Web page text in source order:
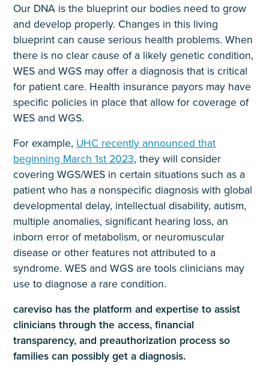
Our DNA is the blueprint our bodies need to grow
and develop properly. Changes in this living
blueprint can cause serious health problems. When
there is no clear cause of a likely genetic condition,
WES and WGS may offer a diagnosis that is critical
for patient care. Health insurance payors may have
specific policies in place that allow for coverage of
WES and WGS.
For example,UHC recently announced that
beginning March 1st 2023, they will consider
covering WGS/WES in certain situations such as a
patient who has a nonspecific diagnosis with global
developmental delay, intellectual disability, autism,
multiple anomalies, significant hearing loss, an
inborn error of metabolism, or neuromuscular
disease or other features not attributed to a
syndrome. WES and WGS are tools clinicians may
use to diagnose a rare condition.
careviso has the platform and expertise to assist
clinicians through the access, financial
transparency, and preauthorization process so
families can possibly get a diagnosis.